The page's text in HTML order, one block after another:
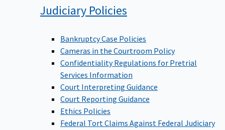
Judiciary Policies
Bankruptcy Case Policies
Cameras in the Courtroom Policy
Confidentiality Regulations for Pretrial
Services Information
Court Interpreting Guidance
Court Reporting Guidance
Ethics Policies
Federal Tort Claims Against Federal Judiciary